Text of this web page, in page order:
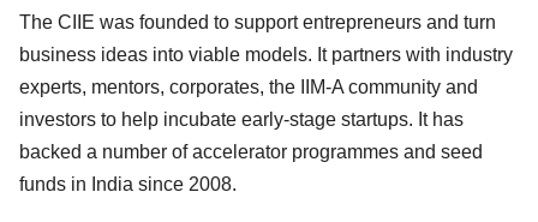
The CIIE was founded to support entrepreneurs and turn
business ideas into viable models. It partners with industry
experts, mentors, corporates, the IIM-A community and
investors to help incubate early-stage startups. It has
backed a number of accelerator programmes and seed
funds in India since 2008.